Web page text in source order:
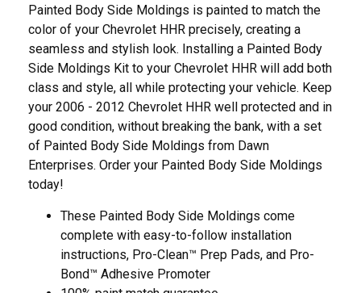
Painted Body Side Moldings is painted to match the
color of your Chevrolet HHR precisely, creating a
seamless and stylish look. Installing a Painted Body
Side Moldings Kit to your Chevrolet HHR will add both
class and style, all while protecting your vehicle. Keep
your 2006 - 2012 Chevrolet HHR well protected and in
good condition, without breaking the bank, with a set
of Painted Body Side Moldings from Dawn
Enterprises. Order your Painted Body Side Moldings
today!
These Painted Body Side Moldings come
complete with easy-to-follow installation
instructions, Pro-Clean™ Prep Pads, and Pro-
Bond™ Adhesive Promoter